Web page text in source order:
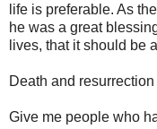
life is preferable. As
he was a great
lives, that it should be
Death and
Give me people who